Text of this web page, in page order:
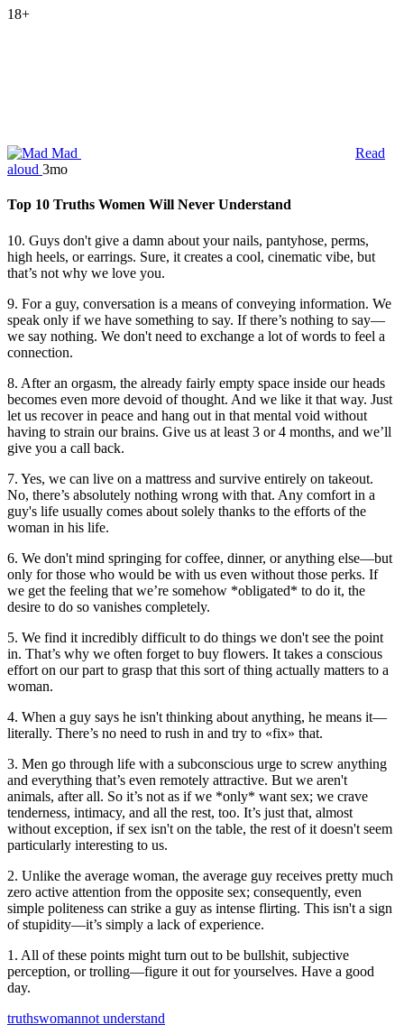
18+
Mad
Read
aloud 3mo
Top 10 Truths Women Will Never Understand
10. Guys don't give a damn about your nails, pantyhose, perms,
high heels, or earrings. Sure, it creates a cool, cinematic vibe, but
that’s not why we love you.
9. For a guy, conversation is a means of conveying information. We
speak only if we have something to say. If there’s nothing to say—
we say nothing. We don't need to exchange a lot of words to feel a
connection.
8. After an orgasm, the already fairly empty space inside our heads
becomes even more devoid of thought. And we like it that way. Just
let us recover in peace and hang out in that mental void without
having to strain our brains. Give us at least 3 or 4 months, and we’ll
give you a call back.
7. Yes, we can live on a mattress and survive entirely on takeout.
No, there’s absolutely nothing wrong with that. Any comfort in a
guy's life usually comes about solely thanks to the efforts of the
woman in his life.
6. We don't mind springing for coffee, dinner, or anything else—but
only for those who would be with us even without those perks. If
we get the feeling that we’re somehow *obligated* to do it, the
desire to do so vanishes completely.
5. We find it incredibly difficult to do things we don't see the point
in. That’s why we often forget to buy flowers. It takes a conscious
effort on our part to grasp that this sort of thing actually matters to a
woman.
4. When a guy says he isn't thinking about anything, he means it—
literally. There’s no need to rush in and try to «fix» that.
3. Men go through life with a subconscious urge to screw anything
and everything that’s even remotely attractive. But we aren't
animals, after all. So it’s not as if we *only* want sex; we crave
tenderness, intimacy, and all the rest, too. It’s just that, almost
without exception, if sex isn't on the table, the rest of it doesn't seem
particularly interesting to us.
2. Unlike the average woman, the average guy receives pretty much
zero active attention from the opposite sex; consequently, even
simple politeness can strike a guy as intense flirting. This isn't a sign
of stupidity—it’s simply a lack of experience.
1. All of these points might turn out to be bullshit, subjective
perception, or trolling—figure it out for yourselves. Have a good
day.
truthswomannot understand